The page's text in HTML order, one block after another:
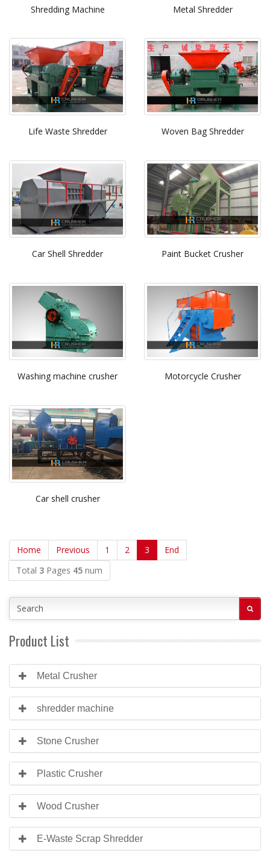
Shredding Machine Metal Shredder
Life Waste Shredder Woven Bag Shredder
Car Shell Shredder Paint Bucket Crusher
Washing machine crusher Motorcycle Crusher
Car shell crusher
Home Previous 1 2 3
End
Total 3 Pages 45 num
Product List
Metal Crusher
shredder machine
Stone Crusher
Plastic Crusher
Wood Crusher
E-Waste Scrap Shredder